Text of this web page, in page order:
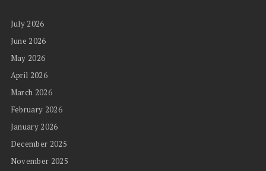
July 2026
June 2026
May 2026
April 2026
March 2026
February 2026
January 2026
December 2025
November 2025